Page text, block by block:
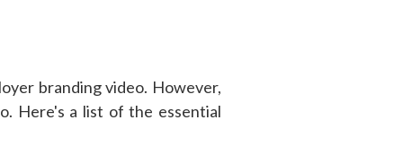
branding video. However,
Here's a list of the essential